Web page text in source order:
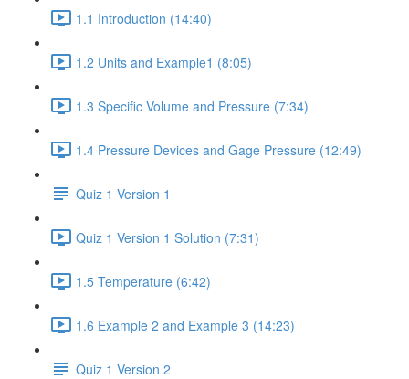
1.1 Introduction (14:40)
1.2 Units and Example1 (8:05)
1.3 Specific Volume and Pressure (7:34)
1.4 Pressure Devices and Gage Pressure (12:49)
Quiz 1 Version 1
Quiz 1 Version 1 Solution (7:31)
1.5 Temperature (6:42)
1.6 Example 2 and Example 3 (14:23)
Quiz 1 Version 2